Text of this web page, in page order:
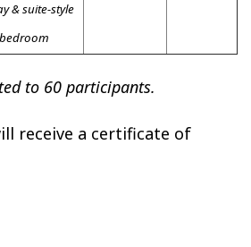
& suite-style
to 60 participants.
receive a certificate of